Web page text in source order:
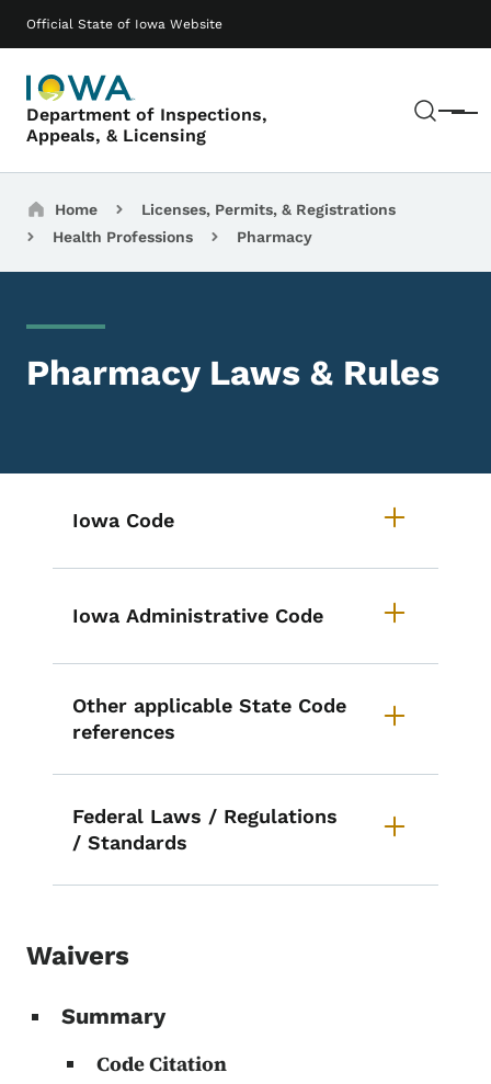
Official State of Iowa Website
Department of Inspections,
Appeals, & Licensing
Menu
Main navigation
Breadcrumbs
Home
Licenses, Permits, & Registrations
Health Professions
Pharmacy
Pharmacy Laws & Rules
Iowa Code
Iowa Administrative Code
Other applicable State Code
references
Federal Laws / Regulations
/ Standards
Waivers
Summary
Code Citation